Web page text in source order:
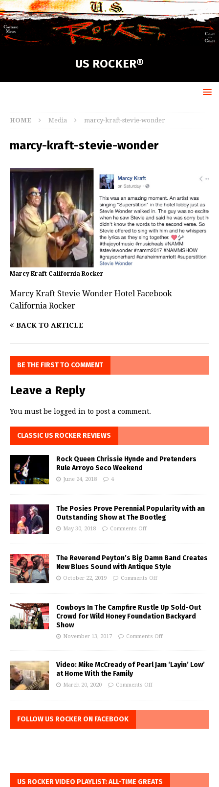
US ROCKER®
HOME Media marcy-kraft-stevie-wonder
marcy-kraft-stevie-wonder
Marcy Kraft California Rocker
Marcy Kraft Stevie Wonder Hotel Facebook
California Rocker
BACK TO ARTICLE
BE THE FIRST TO COMMENT
Leave a Reply
You must be logged in to post a comment.
CLASSIC US ROCKER REVIEWS
Rock Queen Chrissie Hynde and Pretenders
Rule Arroyo Seco Weekend
June 24, 2018 4
The Posies Prove Perennial Popularity with an
Outstanding Show at The Bootleg
May 30, 2018 Comments Off
The Reverend Peyton’s Big Damn Band Creates
New Blues Sound with Antique Style
October 22, 2019 Comments Off
Cowboys In The Campfire Rustle Up Sold-Out
Crowd for Wild Honey Foundation Backyard
Show
November 13, 2017 Comments Off
Video: Mike McCready of Pearl Jam ‘Layin’ Low’
at Home With the Family
March 20, 2020 Comments Off
FOLLOW US ROCKER ON FACEBOOK
US ROCKER VIDEO PLAYLIST: ALL-TIME GREATS